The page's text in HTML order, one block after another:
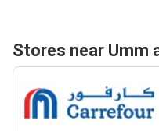
Stores near Umm